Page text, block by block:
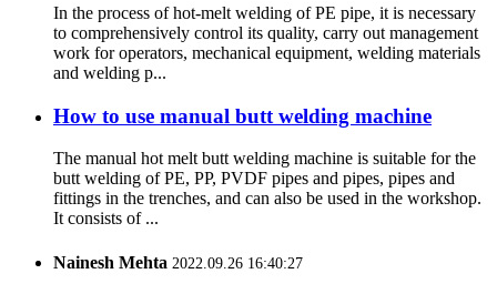
In the process of hot-melt welding of PE pipe, it is necessary
to comprehensively control its quality, carry out management
work for operators, mechanical equipment, welding materials
and welding p...
How to use manual butt welding machine
The manual hot melt butt welding machine is suitable for the
butt welding of PE, PP, PVDF pipes and pipes, pipes and
fittings in the trenches, and can also be used in the workshop.
It consists of ...
Nainesh Mehta 2022.09.26 16:40:27